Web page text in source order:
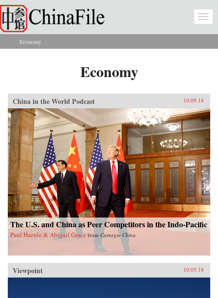
Skip to main content
You are here
Economy
Economy
China in the World Podcast 10.09.18
The U.S. and China as Peer Competitors in the Indo-Pacific
Paul Haenle & Abigail Grace from Carnegie China
Viewpoint 10.05.18